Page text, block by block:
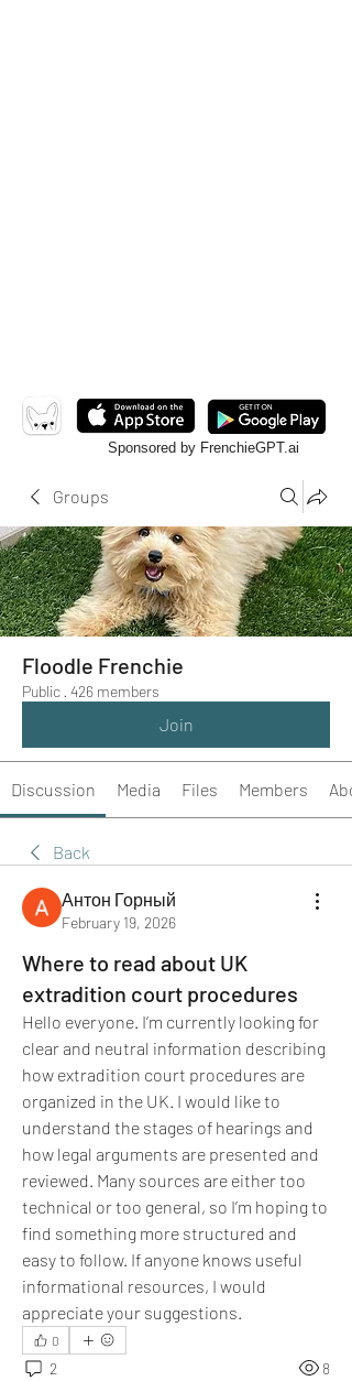
Sponsored by FrenchieGPT.ai
Groups
Floodle Frenchie
Public · 426 members
Join
Discussion Media Files Members
Back
Антон Горный
February 19, 2026
Where to read about UK
extradition court procedures
Hello everyone. I’m currently looking for
clear and neutral information describing
how extradition court procedures are
organized in the UK. I would like to
understand the stages of hearings and
how legal arguments are presented and
reviewed. Many sources are either too
technical or too general, so I’m hoping to
find something more structured and
easy to follow. If anyone knows useful
informational resources, I would
appreciate your suggestions.
0
2 8